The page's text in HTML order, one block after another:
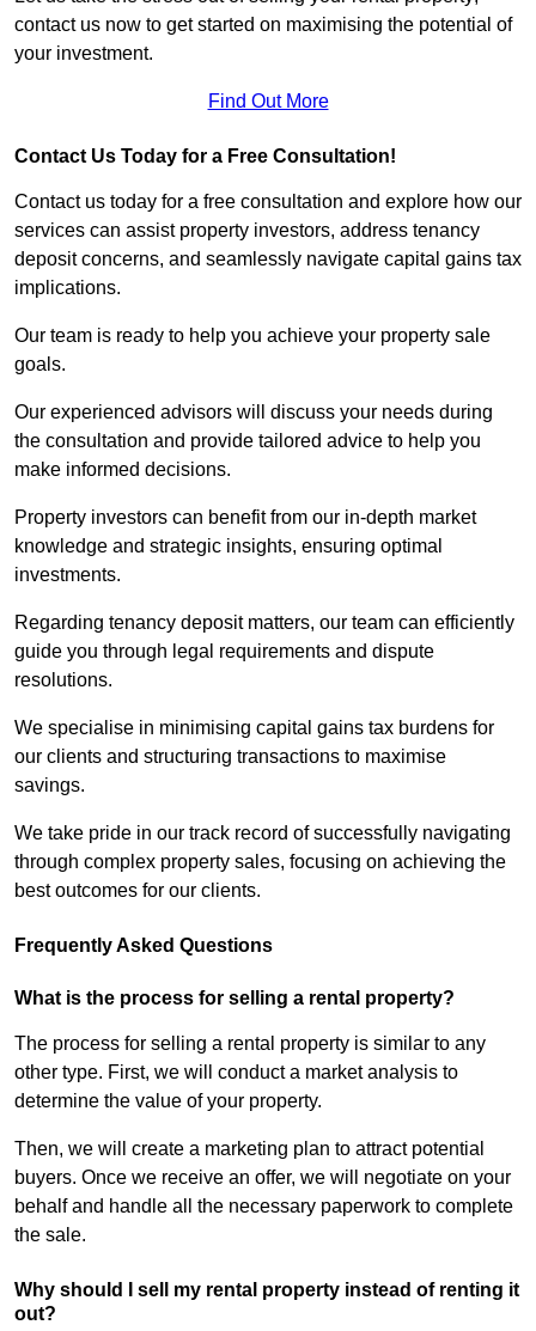
contact us now to get started on maximising the potential of
your investment.
Find Out More
Contact Us Today for a Free Consultation!
Contact us today for a free consultation and explore how our
services can assist property investors, address tenancy
deposit concerns, and seamlessly navigate capital gains tax
implications.
Our team is ready to help you achieve your property sale
goals.
Our experienced advisors will discuss your needs during
the consultation and provide tailored advice to help you
make informed decisions.
Property investors can benefit from our in-depth market
knowledge and strategic insights, ensuring optimal
investments.
Regarding tenancy deposit matters, our team can efficiently
guide you through legal requirements and dispute
resolutions.
We specialise in minimising capital gains tax burdens for
our clients and structuring transactions to maximise
savings.
We take pride in our track record of successfully navigating
through complex property sales, focusing on achieving the
best outcomes for our clients.
Frequently Asked Questions
What is the process for selling a rental property?
The process for selling a rental property is similar to any
other type. First, we will conduct a market analysis to
determine the value of your property.
Then, we will create a marketing plan to attract potential
buyers. Once we receive an offer, we will negotiate on your
behalf and handle all the necessary paperwork to complete
the sale.
Why should I sell my rental property instead of renting it
out?